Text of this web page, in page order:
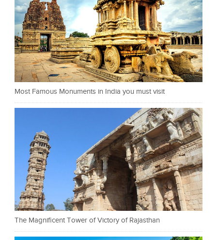
Most Famous Monuments in India you must visit
The Magnificent Tower of Victory of Rajasthan